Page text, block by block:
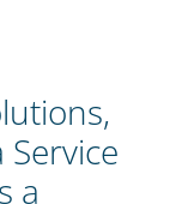
Service
a